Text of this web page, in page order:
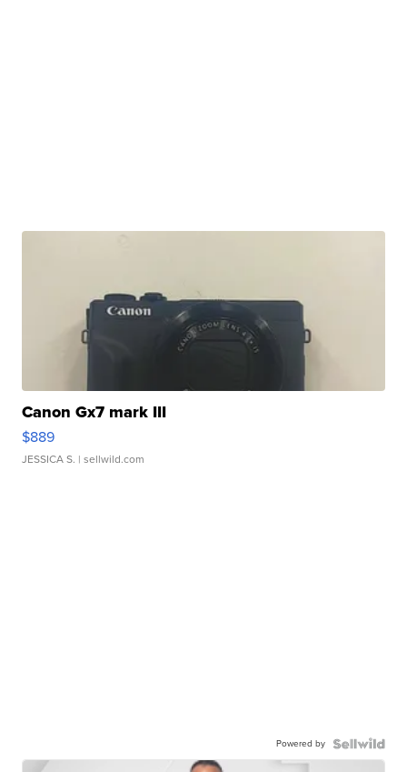
Canon Gx7 mark III
$889
JESSICA S. | sellwild.com
Powered by